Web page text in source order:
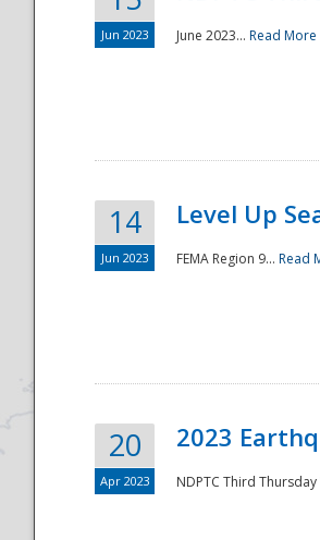
Jun 2023 June 2023... Read More
14
Jun 2023
Level Up
FEMA Region 9... Read
20
Apr 2023
2023
NDPTC Third